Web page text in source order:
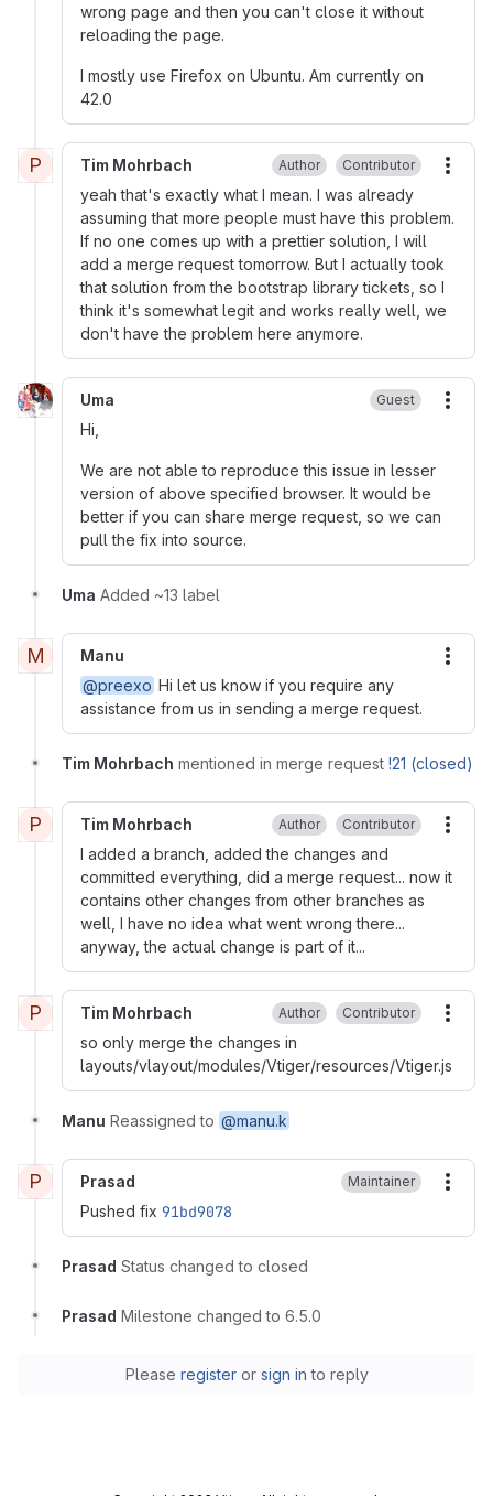
wrong page and then you can't close it without
reloading the page.
I mostly use Firefox on Ubuntu. Am currently on
42.0
P Tim Mohrbach Author Contributor
yeah that's exactly what I mean. I was already
assuming that more people must have this problem.
If no one comes up with a prettier solution, I will
add a merge request tomorrow. But I actually took
that solution from the bootstrap library tickets, so I
think it's somewhat legit and works really well, we
don't have the problem here anymore.
Uma Guest
Hi,
We are not able to reproduce this issue in lesser
version of above specified browser. It would be
better if you can share merge request, so we can
pull the fix into source.
Uma Added ~13 label
M Manu
@preexo Hi let us know if you require any
assistance from us in sending a merge request.
Tim Mohrbach mentioned in merge request !21 (closed)
P Tim Mohrbach Author Contributor
I added a branch, added the changes and
committed everything, did a merge request... now it
contains other changes from other branches as
well, I have no idea what went wrong there...
anyway, the actual change is part of it...
P Tim Mohrbach Author Contributor
so only merge the changes in
layouts/vlayout/modules/Vtiger/resources/Vtiger.js
Manu Reassigned to @manu.k
P Prasad Maintainer
Pushed fix 91bd9078
Prasad Status changed to closed
Prasad Milestone changed to 6.5.0
Please registeror sign in to reply